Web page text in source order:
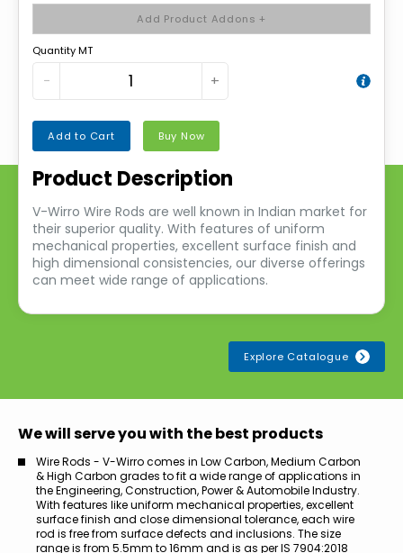
Add Product Addons +
Quantity MT
− +
Add to Cart Buy Now
Product Description
V-Wirro Wire Rods are well known in Indian market for
their superior quality. With features of uniform
mechanical properties, excellent surface finish and
high dimensional consistencies, our diverse offerings
can meet wide range of applications.
Explore Catalogue
We will serve you with the best products
Wire Rods - V-Wirro comes in Low Carbon, Medium Carbon
& High Carbon grades to fit a wide range of applications in
the Engineering, Construction, Power & Automobile Industry.
With features like uniform mechanical properties, excellent
surface finish and close dimensional tolerance, each wire
rod is free from surface defects and inclusions. The size
range is from 5.5mm to 16mm and is as per IS 7904:2018